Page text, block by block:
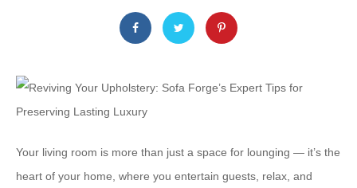
Your living room is more than just a space for lounging — it’s the
heart of your home, where you entertain guests, relax, and